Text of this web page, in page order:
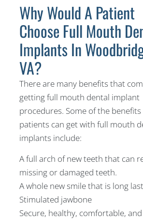
Why Would A Patient
Choose Full Mouth
Implants In
VA?
There are many benefits that
getting full mouth dental implant
procedures. Some of the benefits
patients can get with full mouth
implants include:
A full arch of new teeth that can
missing or damaged teeth.
A whole new smile that is long
Stimulated jawbone
Secure, healthy, comfortable, and